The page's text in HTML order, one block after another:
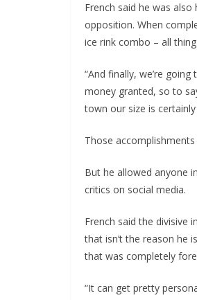
French said he was
opposition. When
ice rink combo – all
“And finally, we’re
money granted, so to
town our size is
Those
But he allowed anyone
critics on social media.
French said the divisive
that isn’t the reason he
that was completely
“It can get pretty